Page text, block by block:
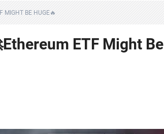
MIGHT BE HUGE🔥
ETF Might Be